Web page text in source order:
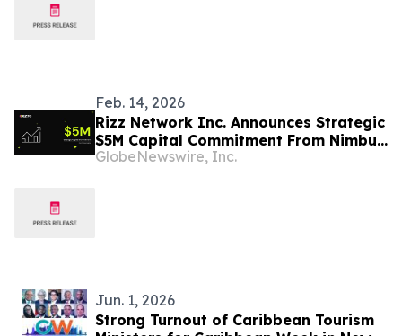
Feb. 14, 2026
Rizz Network Inc. Announces Strategic
$5M Capital Commitment From Nimbus
Capital for $RZTO, Powering the Next
GlobeNewswire, Inc.
Jun. 1, 2026
Strong Turnout of Caribbean Tourism